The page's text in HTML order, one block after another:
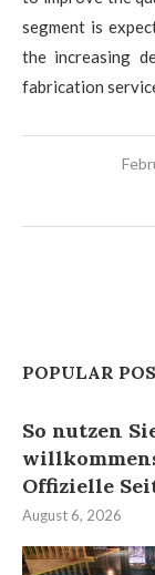
segment is
the increasing
fabrication
POPULAR
So nutzen
Offizielle
August 6, 2026